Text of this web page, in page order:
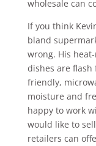
wholesale can
If you think
bland
wrong. His
dishes are flash
friendly,
moisture and
happy to work
would like to
retailers can